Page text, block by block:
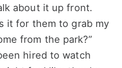
about it up front.
it for them to grab my
from the park?”
hired to watch